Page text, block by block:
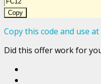
Copy
Copy this code and use
Did this offer work for